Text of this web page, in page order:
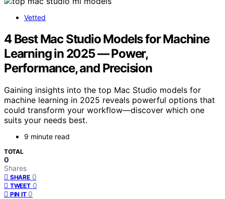
Vetted
4 Best Mac Studio Models for Machine
Learning in 2025 — Power,
Performance, and Precision
Gaining insights into the top Mac Studio models for
machine learning in 2025 reveals powerful options that
could transform your workflow—discover which one
suits your needs best.
9 minute read
TOTAL
0
Shares
SHARE 0
TWEET 0
PIN IT 0